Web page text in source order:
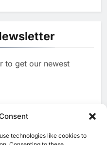
technologies like cookies to
Artificial
Ambitions
Launches Global
to Advance AI-
Digital Education in
Agentic
Adoption as AI
to get our newest